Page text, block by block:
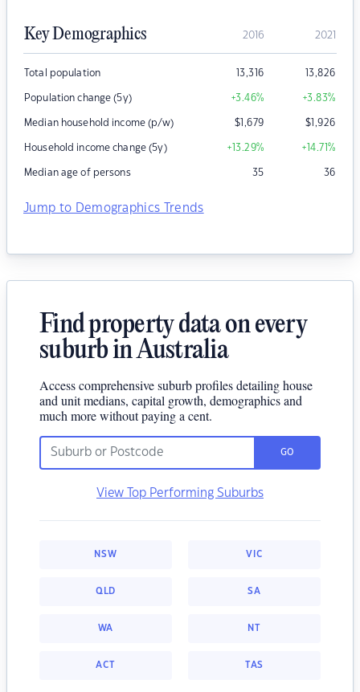
Key Demographics 2016 2021
Total population 13,316 13,826
Population change (5y) +3.46% +3.83%
Median household income (p/w) $1,679 $1,926
Household income change (5y) +13.29% +14.71%
Median age of persons 35 36
Jump to Demographics Trends
Find property data on every
suburb in Australia
Access comprehensive suburb profiles detailing house
and unit medians, capital growth, demographics and
much more without paying a cent.
GO
View Top Performing Suburbs
NSW VIC
QLD SA
WA NT
ACT TAS